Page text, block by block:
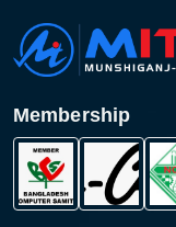
Membership